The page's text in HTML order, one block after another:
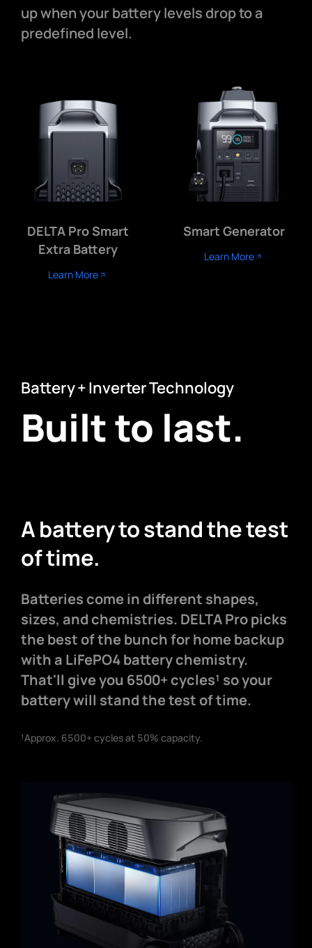
up when your battery levels drop to a
predefined level.
DELTA Pro Smart
Extra Battery
Learn More
Smart Generator
Learn More
Battery + Inverter Technology
Built to last.
A battery to stand the test
of time.
Batteries come in different shapes,
sizes, and chemistries. DELTA Pro picks
the best of the bunch for home backup
with a LiFePO4 battery chemistry.
That'll give you 6500+ cycles¹ so your
battery will stand the test of time.
¹Approx. 6500+ cycles at 50% capacity.